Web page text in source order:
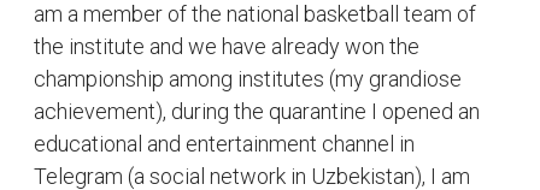
am a member of the national basketball team of
the institute and we have already won the
championship among institutes (my grandiose
achievement), during the quarantine I opened an
educational and entertainment channel in
Telegram (a social network in Uzbekistan), I am